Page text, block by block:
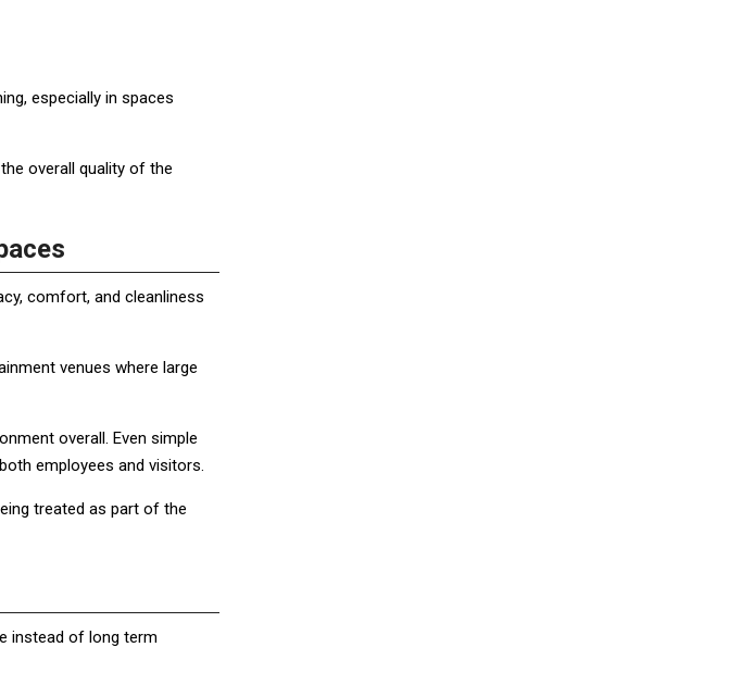
especially in spaces
overall quality of the
comfort, and cleanliness
venues where large
overall. Even simple
employees and visitors.
treated as part of the
instead of long term